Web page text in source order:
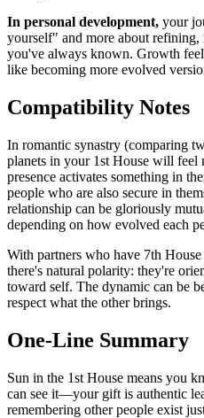
In personal development, your
yourself" and more about
you've always known. Growth
like becoming more evolved
Compatibility Notes
In romantic synastry (comparing
planets in your 1st House will
presence activates something in
people who are also secure in
relationship can be gloriously
depending on how evolved each
With partners who have 7th
there's natural polarity: they're
toward self. The dynamic can be
respect what the other brings.
One-Line Summary
Sun in the 1st House means you
can see it—your gift is authentic
remembering other people exist